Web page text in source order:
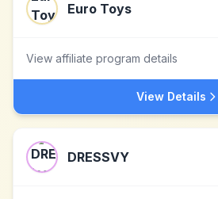
Euro Toys
View affiliate program details
View Details
DRESSVY